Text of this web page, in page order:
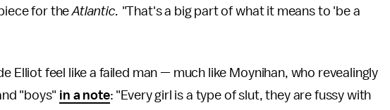
for theAtlantic. "That's a big part of what it means to 'be a
Elliot feel like a failed man — much like Moynihan, who revealingly
"boys" in a note: "Every girl is a type of slut, they are fussy with